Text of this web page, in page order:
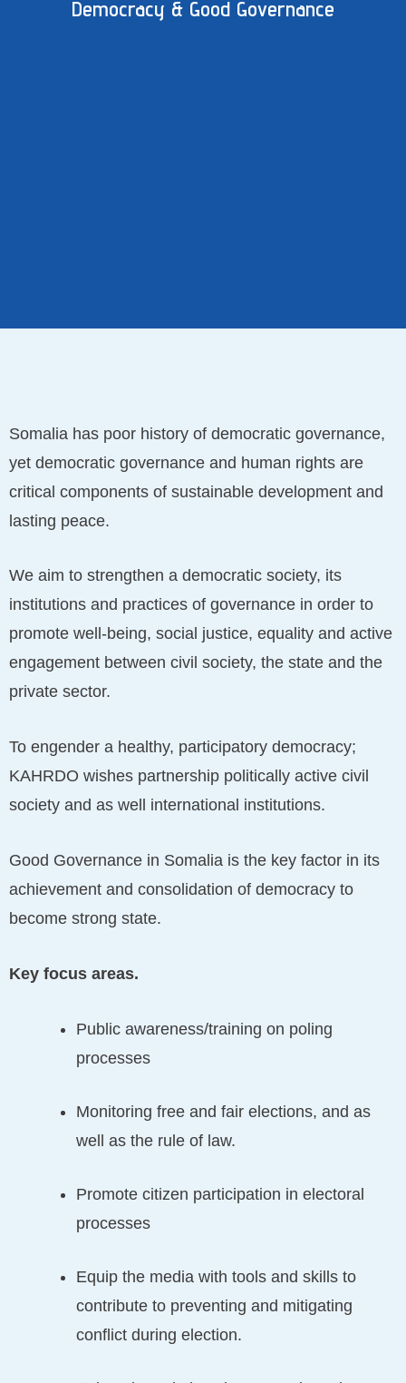
Democracy & Good Governance
Somalia has poor history of democratic governance,
yet democratic governance and human rights are
critical components of sustainable development and
lasting peace.
We aim to strengthen a democratic society, its
institutions and practices of governance in order to
promote well-being, social justice, equality and active
engagement between civil society, the state and the
private sector.
To engender a healthy, participatory democracy;
KAHRDO wishes partnership politically active civil
society and as well international institutions.
Good Governance in Somalia is the key factor in its
achievement and consolidation of democracy to
become strong state.
Key focus areas.
Public awareness/training on poling
processes
Monitoring free and fair elections, and as
well as the rule of law.
Promote citizen participation in electoral
processes
Equip the media with tools and skills to
contribute to preventing and mitigating
conflict during election.